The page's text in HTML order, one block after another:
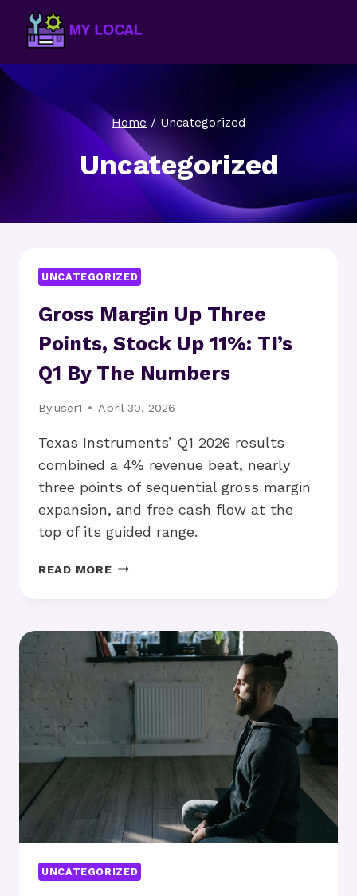
Home / Uncategorized
Uncategorized
UNCATEGORIZED
Gross Margin Up Three
Points, Stock Up 11%: TI’s
Q1 By The Numbers
Byuser1 April 30, 2026
Texas Instruments’ Q1 2026 results
combined a 4% revenue beat, nearly
three points of sequential gross margin
expansion, and free cash flow at the
top of its guided range.
READ MOREGROSS
POINTS,
STOCK
11%:
UNCATEGORIZED